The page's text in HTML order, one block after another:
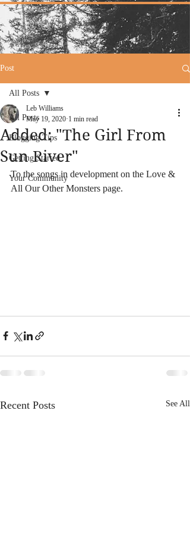
Post
All Posts
Blogging Tips
Getting Started
Your Community
All Posts
Added: "The Girl From
Sun River"
Leb Williams
May 19, 2020 1 min read
To the songs in development on the Love &
All Our Other Monsters page.
Recent Posts See All